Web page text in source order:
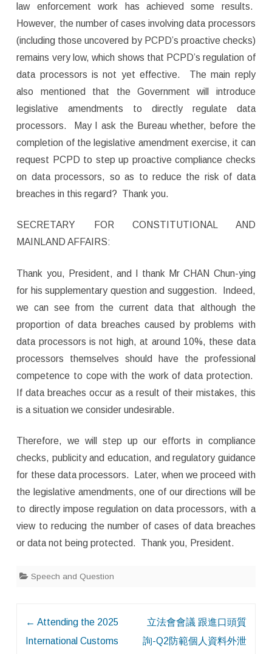
law enforcement work has achieved some results.
However, the number of cases involving data processors
(including those uncovered by PCPD’s proactive checks)
remains very low, which shows that PCPD’s regulation of
data processors is not yet effective. The main reply
also mentioned that the Government will introduce
legislative amendments to directly regulate data
processors. May I ask the Bureau whether, before the
completion of the legislative amendment exercise, it can
request PCPD to step up proactive compliance checks
on data processors, so as to reduce the risk of data
breaches in this regard? Thank you.
SECRETARY FOR CONSTITUTIONAL AND
MAINLAND AFFAIRS:
Thank you, President, and I thank Mr CHAN Chun-ying
for his supplementary question and suggestion. Indeed,
we can see from the current data that although the
proportion of data breaches caused by problems with
data processors is not high, at around 10%, these data
processors themselves should have the professional
competence to cope with the work of data protection.
If data breaches occur as a result of their mistakes, this
is a situation we consider undesirable.
Therefore, we will step up our efforts in compliance
checks, publicity and education, and regulatory guidance
for these data processors. Later, when we proceed with
the legislative amendments, one of our directions will be
to directly impose regulation on data processors, with a
view to reducing the number of cases of data breaches
or data not being protected. Thank you, President.
Speech and Question
← Attending the 2025
International Customs
立法會會議 跟進口頭質
詢-Q2防範個人資料外泄